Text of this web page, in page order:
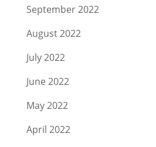
September 2022
August 2022
July 2022
June 2022
May 2022
April 2022